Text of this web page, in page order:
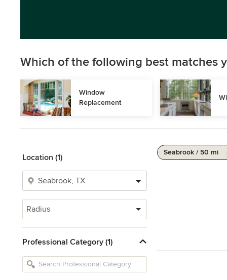
Which of the following best matches
Window
Replacement
Location (1)
Radius
Professional Category (1)
Seabrook / 50 mi